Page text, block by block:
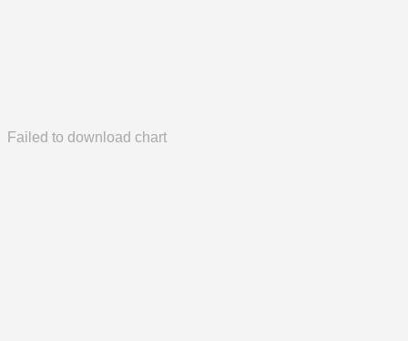
Failed to download chart